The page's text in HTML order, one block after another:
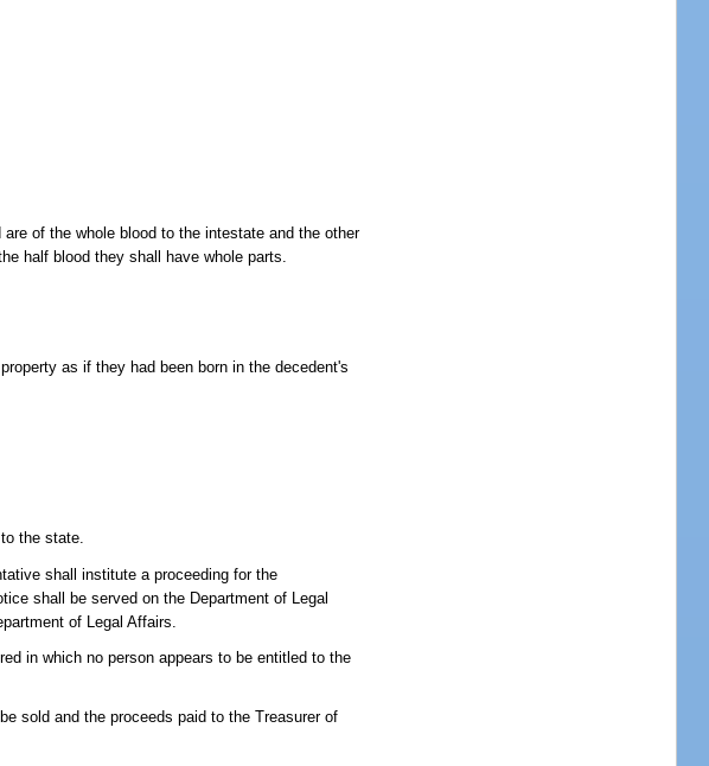
of the whole blood to the intestate and the other
half blood they shall have whole parts.
as if they had been born in the decedent's
the state.
shall institute a proceeding for the
shall be served on the Department of Legal
of Legal Affairs.
in which no person appears to be entitled to the
sold and the proceeds paid to the Treasurer of